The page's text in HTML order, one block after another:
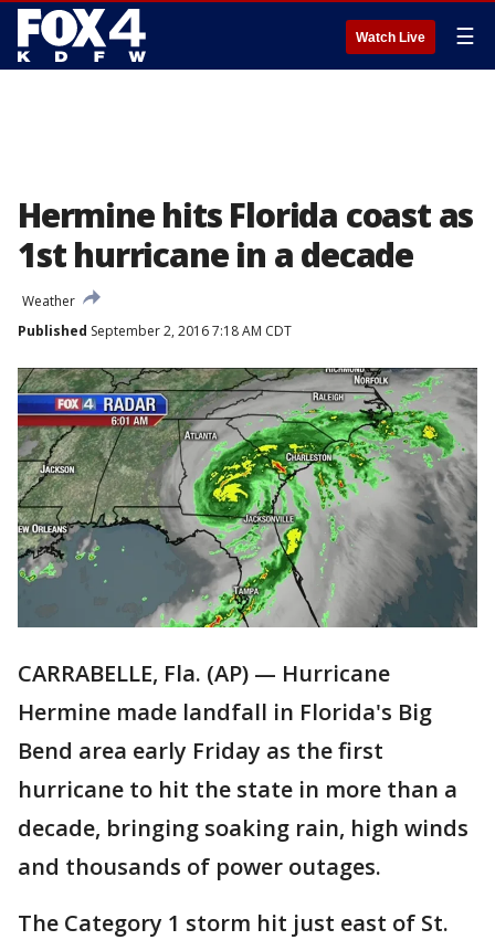
Watch Live ☰
Hermine hits Florida coast as
1st hurricane in a decade
Weather
Published September 2, 2016 7:18 AM CDT
CARRABELLE, Fla. (AP) — Hurricane
Hermine made landfall in Florida's Big
Bend area early Friday as the first
hurricane to hit the state in more than a
decade, bringing soaking rain, high winds
and thousands of power outages.
The Category 1 storm hit just east of St.